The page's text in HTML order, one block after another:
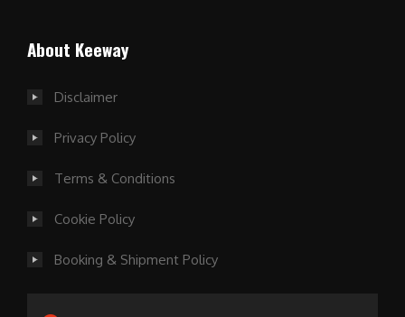
withdrawal casino is the ideal choice. These
enjoy your winnings without delay. Always research
payment methods to ensure a smooth experience.
About Keeway
Disclaimer
Privacy Policy
Terms & Conditions
Cookie Policy
Booking & Shipment Policy